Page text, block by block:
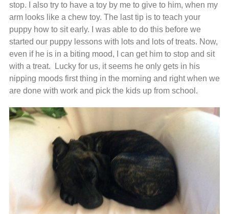
stop. I also try to have a toy by me to give to him, when my
arm looks like a chew toy. The last tip is to teach your
puppy how to sit early. I was able to do this before we
started our puppy lessons with lots and lots of treats. Now,
even if he is in a biting mood, I can get him to stop and sit
with a treat. Lucky for us, it seems he only gets in his
nipping moods first thing in the morning and right when we
are done with work and pick the kids up from school.